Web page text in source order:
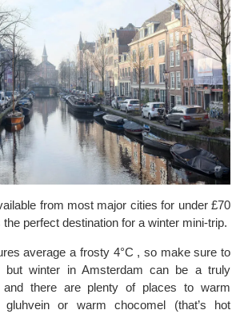
from most major cities for under £70
perfect destination for a winter mini-trip.
average a frosty 4°C , so make sure to
but winter in Amsterdam can be a truly
and there are plenty of places to warm
or warm chocomel (that’s hot